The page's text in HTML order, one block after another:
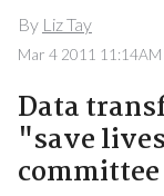
By Liz Tay
Mar 4 2011 11:14AM
Data
"save